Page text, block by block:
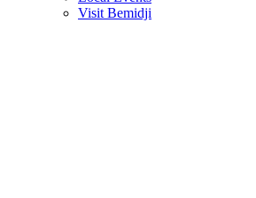
Visit Bemidji